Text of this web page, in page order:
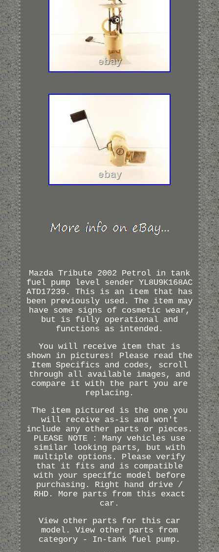
Mazda Tribute 2002 Petrol in tank
fuel pump level sender YL8U9K168AC
ATD17239. This is an item that has
been previously used. The item may
have some signs of cosmetic wear,
but is fully operational and
functions as intended.
You will receive item that is
shown in pictures! Please read the
Item Specifics and codes, scroll
through all available images, and
compare it with the part you are
replacing.
The item pictured is the one you
will receive as-is and won't
include any other parts or pieces.
PLEASE NOTE : Many vehicles use
similar looking parts, but with
multiple options. Please verify
that it fits and is compatible
with your specific model before
purchasing. Right hand drive /
RHD. More parts from this exact
car.
View other parts for this car
model. View other parts from
category - In-tank fuel pump.